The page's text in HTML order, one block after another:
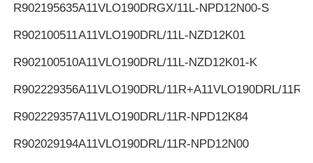
R902195635A11VLO190DRGX/11L-NPD12N00-S
R902100511A11VLO190DRL/11L-NZD12K01
R902100510A11VLO190DRL/11L-NZD12K01-K
R902229356A11VLO190DRL/11R+A11VLO190DRL/11R
R902229357A11VLO190DRL/11R-NPD12K84
R902029194A11VLO190DRL/11R-NPD12N00